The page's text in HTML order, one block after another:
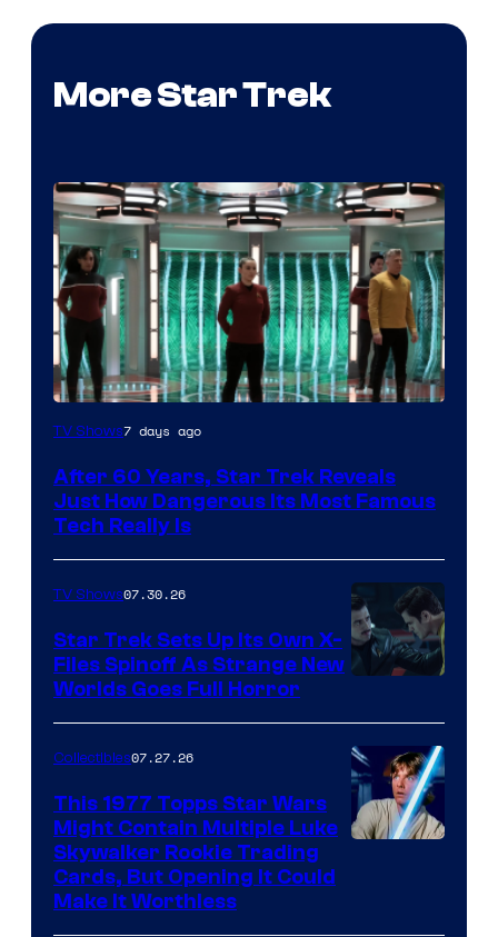
More Star Trek
TV Shows7 days ago
After 60 Years, Star Trek Reveals
Just How Dangerous Its Most Famous
Tech Really Is
courtesy
of
paramount+
TV Shows07.30.26
Star Trek Sets Up Its Own X-
Files Spinoff As Strange New
Worlds Goes Full Horror
Collectibles07.27.26
This 1977 Topps Star Wars
Might Contain Multiple Luke
Skywalker Rookie Trading
Cards, But Opening It Could
Make It Worthless